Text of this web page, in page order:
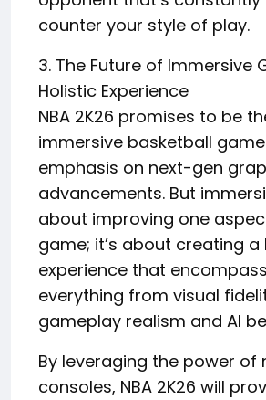
counter your style of play.
3. The Future of Immersive
Holistic Experience
NBA 2K26 promises to be
immersive basketball
emphasis on next-gen
advancements. But
about improving one
game; it’s about creating a
experience that
everything from visual
gameplay realism and AI
By leveraging the power of
consoles, NBA 2K26 will